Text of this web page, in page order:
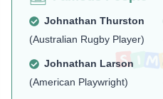
Johnathan Thurston
(Australian Rugby Player)
Johnathan Larson
(American Playwright)